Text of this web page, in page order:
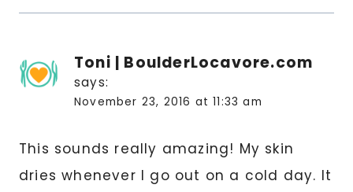
Toni | BoulderLocavore.com
says:
November 23, 2016 at 11:33 am
This sounds really amazing! My skin
dries whenever I go out on a cold day. It